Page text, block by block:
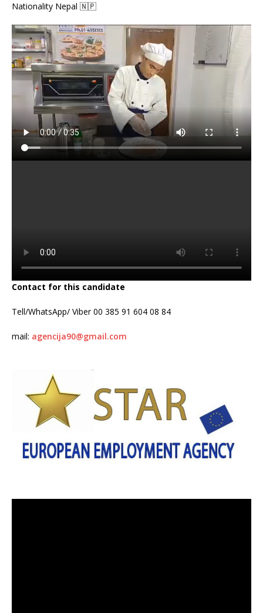
Nationality Nepal 🇳🇵
Contact for this candidate
Tell/WhatsApp/ Viber 00 385 91 604 08 84
mail: agencija90@gmail.com